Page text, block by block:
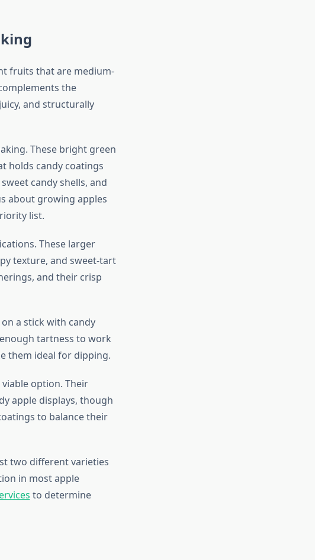
fruits that are medium-
the
and structurally
These bright green
holds candy coatings
candy shells, and
about growing apples
list.
These larger
texture, and sweet-tart
and their crisp
a stick with candy
tartness to work
them ideal for dipping.
option. Their
apple displays, though
to balance their
two different varieties
in most apple
to determine